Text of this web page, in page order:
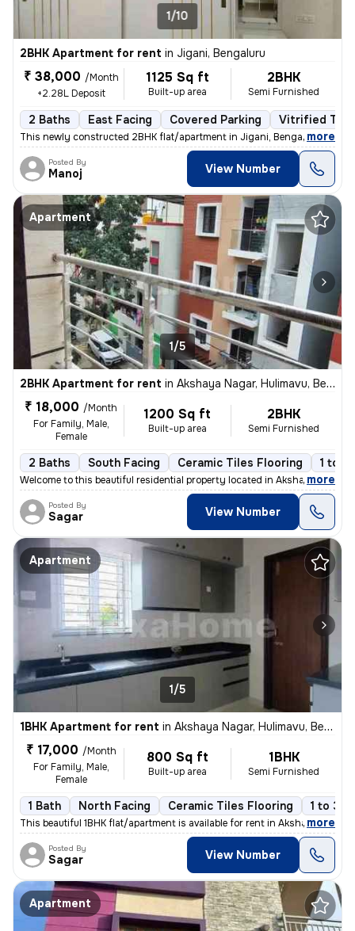
1/10
2BHK Apartment for rent in Jigani, Bengaluru
₹ 38,000 /Month
+2.28L Deposit
1125 Sq ft
Built-up area
2BHK
Semi Furnished
2 Baths East Facing Covered Parking Vitrified
This newly constructed 2BHK flat/apartment in Jigani, Bengaluru is ava
, more
Posted By
Manoj View Number
Apartment
1/5
2BHK Apartment for rent in Akshaya Nagar, Hulimavu, Bengaluru
₹ 18,000 /Month
For Family, Male,
Female
1200 Sq ft
Built-up area
2BHK
Semi Furnished
2 Baths South Facing Ceramic Tiles Flooring 1 to 3
Welcome to this beautiful residential property located in Akshaya Naga
, more
Posted By
Sagar View Number
Apartment
1/5
1BHK Apartment for rent in Akshaya Nagar, Hulimavu, Bengaluru
₹ 17,000 /Month
For Family, Male,
Female
800 Sq ft
Built-up area
1BHK
Semi Furnished
1 Bath North Facing Ceramic Tiles Flooring 1 to 3
This beautiful 1BHK flat/apartment is available for rent in Akshaya Na
, more
Posted By
Sagar View Number
Apartment